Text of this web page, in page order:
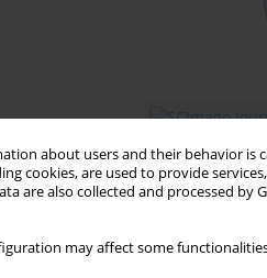
about users and their behavior is
cookies, are used to provide services,
are also collected and processed by
may affect some
Email
Enter your